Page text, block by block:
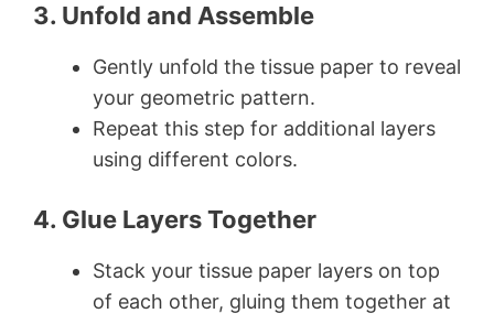
3. Unfold and Assemble
Gently unfold the tissue paper to reveal
your geometric pattern.
Repeat this step for additional layers
using different colors.
4. Glue Layers Together
Stack your tissue paper layers on top
of each other, gluing them together at